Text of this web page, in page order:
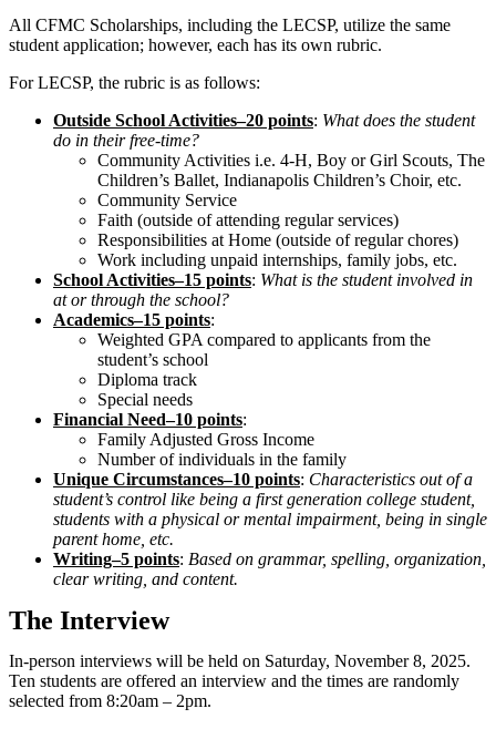
All CFMC Scholarships, including the LECSP, utilize the same
student application; however, each has its own rubric.
For LECSP, the rubric is as follows:
Outside School Activities–20 points: What does the student
do in their free-time?
Community Activities i.e. 4-H, Boy or Girl Scouts, The
Children’s Ballet, Indianapolis Children’s Choir, etc.
Community Service
Faith (outside of attending regular services)
Responsibilities at Home (outside of regular chores)
Work including unpaid internships, family jobs, etc.
School Activities–15 points: What is the student involved in
at or through the school?
Academics–15 points:
Weighted GPA compared to applicants from the
student’s school
Diploma track
Special needs
Financial Need–10 points:
Family Adjusted Gross Income
Number of individuals in the family
Unique Circumstances–10 points: Characteristics out of a
student’s control like being a first generation college student,
students with a physical or mental impairment, being in single
parent home, etc.
Writing–5 points: Based on grammar, spelling, organization,
clear writing, and content.
The Interview
In-person interviews will be held on Saturday, November 8, 2025.
Ten students are offered an interview and the times are randomly
selected from 8:20am – 2pm.